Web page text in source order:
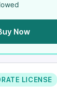
Now
LICENSE